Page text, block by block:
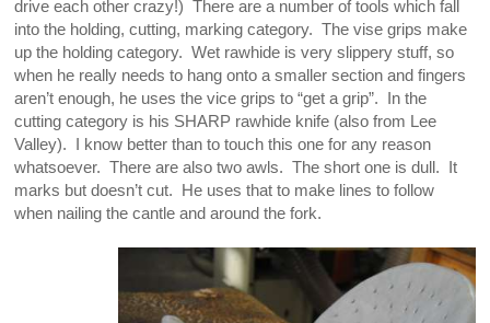
drive each other crazy!) There are a number of tools which fall
into the holding, cutting, marking category. The vise grips make
up the holding category. Wet rawhide is very slippery stuff, so
when he really needs to hang onto a smaller section and fingers
aren’t enough, he uses the vice grips to “get a grip”. In the
cutting category is his SHARP rawhide knife (also from Lee
Valley). I know better than to touch this one for any reason
whatsoever. There are also two awls. The short one is dull. It
marks but doesn’t cut. He uses that to make lines to follow
when nailing the cantle and around the fork.